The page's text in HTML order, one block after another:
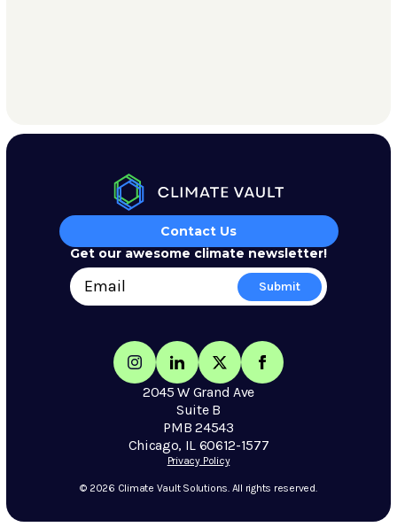
Contact Us
2045 W Grand Ave
Suite B
PMB 24543
Chicago, IL 60612-1577
Get our awesome climate newsletter!
© 2026 Climate Vault Solutions. All rights reserved.
Privacy Policy